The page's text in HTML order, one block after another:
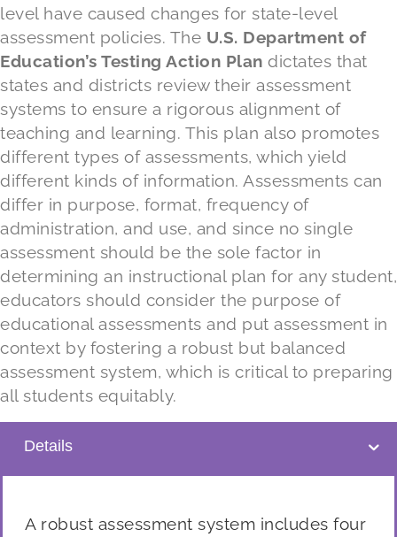
level have caused changes for state-level
assessment policies. The U.S. Department of
Education’s Testing Action Plan dictates that
states and districts review their assessment
systems to ensure a rigorous alignment of
teaching and learning. This plan also promotes
different types of assessments, which yield
different kinds of information. Assessments can
differ in purpose, format, frequency of
administration, and use, and since no single
assessment should be the sole factor in
determining an instructional plan for any student,
educators should consider the purpose of
educational assessments and put assessment in
context by fostering a robust but balanced
assessment system, which is critical to preparing
all students equitably.
Details
A robust assessment system includes four